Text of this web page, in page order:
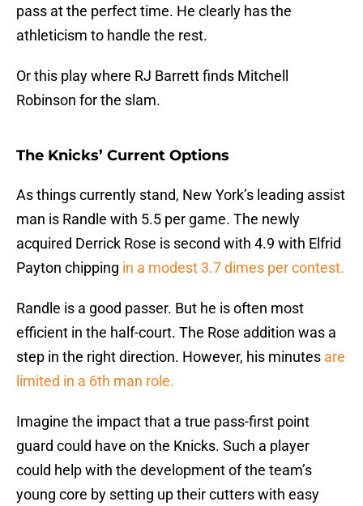
pass at the perfect time. He clearly has the
athleticism to handle the rest.
Or this play where RJ Barrett finds Mitchell
Robinson for the slam.
The Knicks’ Current Options
As things currently stand, New York’s leading assist
man is Randle with 5.5 per game. The newly
acquired Derrick Rose is second with 4.9 with Elfrid
Payton chipping in a modest 3.7 dimes per contest.
Randle is a good passer. But he is often most
efficient in the half-court. The Rose addition was a
step in the right direction. However, his minutes are
limited in a 6th man role.
Imagine the impact that a true pass-first point
guard could have on the Knicks. Such a player
could help with the development of the team’s
young core by setting up their cutters with easy